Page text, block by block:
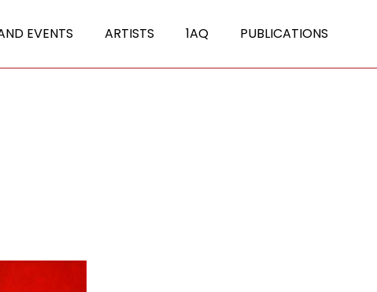
EVENTS ARTISTS 1AQ PUBLICATIONS